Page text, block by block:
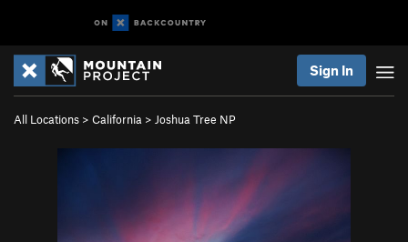
Sign In
All Locations > California > Joshua Tree NP